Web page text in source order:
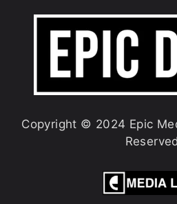
Copyright © 2024 Epic